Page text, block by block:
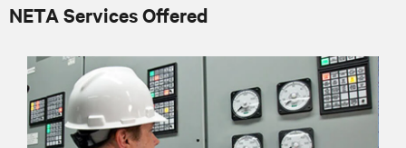
NETA Services Offered